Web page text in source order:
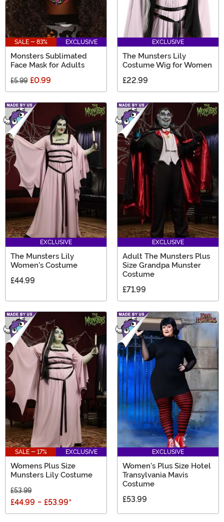
SALE - 83% EXCLUSIVE
Monsters Sublimated
Face Mask for Adults
£5.99 £0.99
EXCLUSIVE
The Munsters Lily
Costume Wig for Women
£22.99
EXCLUSIVE
The Munsters Lily
Women's Costume
£44.99
EXCLUSIVE
Adult The Munsters Plus
Size Grandpa Munster
Costume
£71.99
SALE - 17% EXCLUSIVE
Womens Plus Size
Munsters Lily Costume
£53.99
£44.99 - £53.99*
EXCLUSIVE
Women's Plus Size Hotel
Transylvania Mavis
Costume
£53.99